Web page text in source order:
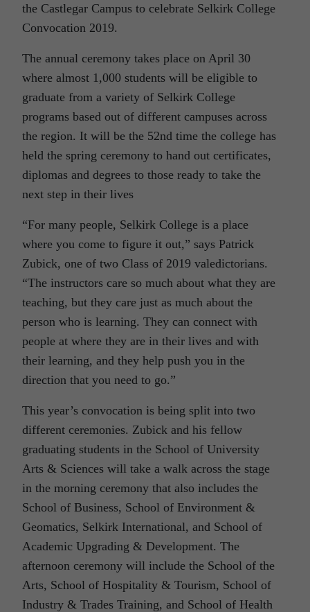
the Castlegar Campus to celebrate Selkirk College
Convocation 2019.
The annual ceremony takes place on April 30
where almost 1,000 students will be eligible to
graduate from a variety of Selkirk College
programs based out of different campuses across
the region. It will be the 52nd time the college has
held the spring ceremony to hand out certificates,
diplomas and degrees to those ready to take the
next step in their lives
“For many people, Selkirk College is a place
where you come to figure it out,” says Patrick
Zubick, one of two Class of 2019 valedictorians.
“The instructors care so much about what they are
teaching, but they care just as much about the
person who is learning. They can connect with
people at where they are in their lives and with
their learning, and they help push you in the
direction that you need to go.”
This year’s convocation is being split into two
different ceremonies. Zubick and his fellow
graduating students in the School of University
Arts & Sciences will take a walk across the stage
in the morning ceremony that also includes the
School of Business, School of Environment &
Geomatics, Selkirk International, and School of
Academic Upgrading & Development. The
afternoon ceremony will include the School of the
Arts, School of Hospitality & Tourism, School of
Industry & Trades Training, and School of Health